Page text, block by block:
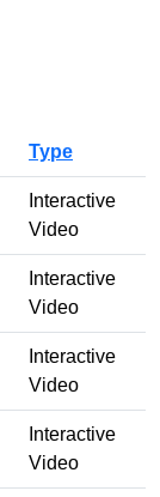
Type
Interactive
Video
Interactive
Video
Interactive
Video
Interactive
Video